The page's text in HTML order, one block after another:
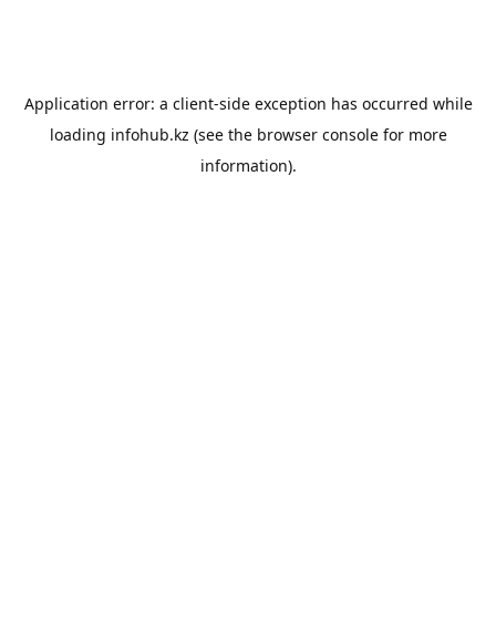
Application error: a client-side exception has occurred while
loading infohub.kz (see the browser consolefor more
information).